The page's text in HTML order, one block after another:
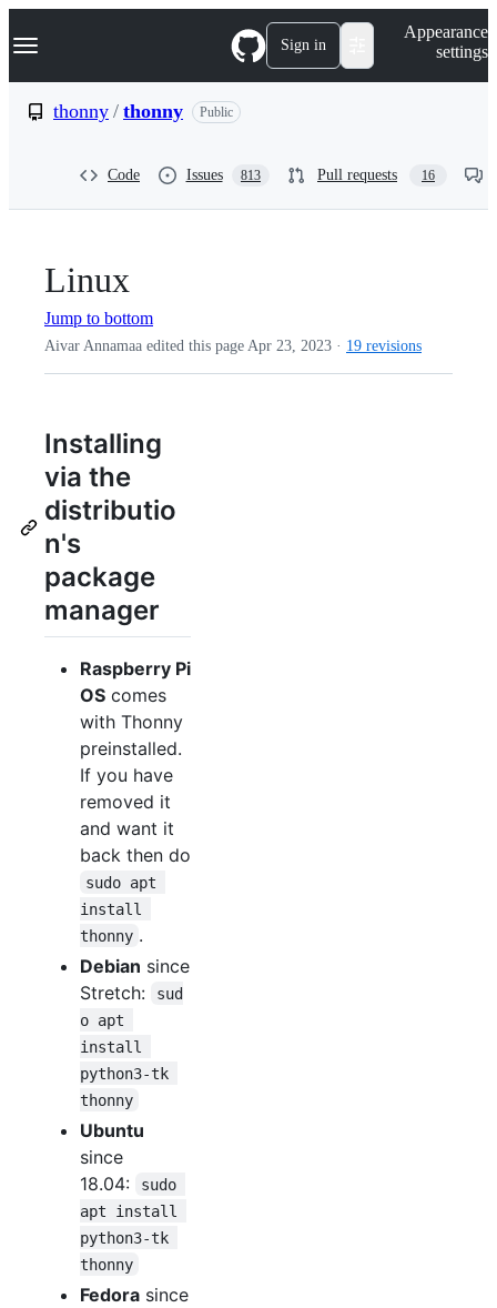
k
p
Navigation Menu Sign in
Appearance
settings
thonny / thonny Public
Code Issues 813 Pull requests 16
Linux
Jump to bottom
Aivar Annamaa edited this page Apr 23, 2023 · 19 revisions
Installing
via the
distributio
n's
package
manager
Raspberry Pi
OS comes
with Thonny
preinstalled.
If you have
removed it
and want it
back then do
sudo apt
install
thonny .
Debian since
Stretch:
sud
o apt
install
python3-tk
thonny
Ubuntu
since
18.04:
sudo
apt install
python3-tk
thonny
Fedora since